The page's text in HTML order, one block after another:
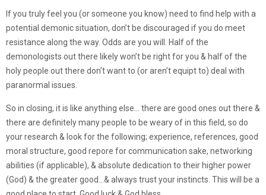
If you truly feel you (or someone you know) need to find help with a
potential demonic situation, don’t be discouraged if you do meet
resistance along the way. Odds are you will. Half of the
demonologists out there likely won’t be right for you & half of the
holy people out there don’t want to (or aren’t equipt to) deal with
paranormal issues.
So in closing, it is like anything else… there are good ones out there &
there are definitely many people to be weary of in this field, so do
your research & look for the following; experience, references, good
moral structure, good repore for communication sake, networking
abilities (if applicable), & absolute dedication to their higher power
(God) & the greater good…& always trust your instincts. This will be a